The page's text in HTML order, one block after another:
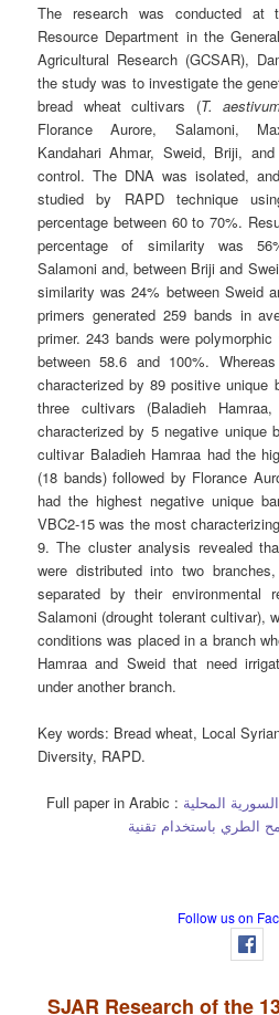
The research was conducted at
Resource Department in the
Agricultural Research (GCSAR),
the study was to investigate the
bread wheat cultivars (T.a
Florance Aurore, Salamoni,
Kandahari Ahmar, Sweid, Briji,
control. The DNA was isolated,
studied by RAPD technique
percentage between 60 to 70%.
percentage of similarity was
Salamoni and, between Briji and
similarity was 24% between Sweid
primers generated 259 bands in
primer. 243 bands were
between 58.6 and 100%.
characterized by 89 positive unique
three cultivars (Baladieh
characterized by 5 negative unique
cultivar Baladieh Hamraa had the
(18 bands) followed by Florance
had the highest negative unique
VBC2-15 was the most
9. The cluster analysis revealed
were distributed into two
separated by their environmental
Salamoni (drought tolerant cultivar),
conditions was placed in a branch
Hamraa and Sweid that need
under another branch.
Key words: Bread wheat, Local
Diversity, RAPD.
Full paper in Arabic : المحلية
Follow us on
SJAR Research of the